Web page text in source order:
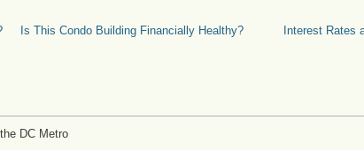
Is This Condo Building Financially Healthy?
Interest Rates
DC Metro